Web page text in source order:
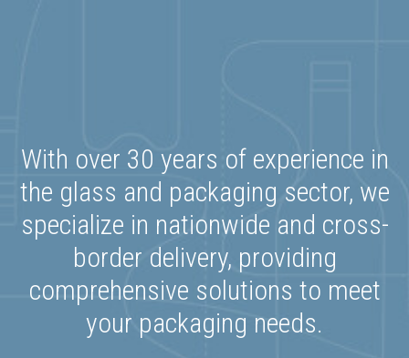
With over 30 years of experience in
the glass and packaging sector, we
specialize in nationwide and cross-
border delivery, providing
comprehensive solutions to meet
your packaging needs.